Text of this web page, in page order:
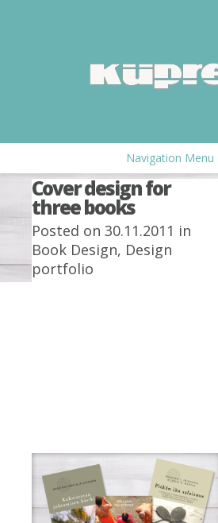
Navigation Menu
Cover design for
three books
Posted on 30.11.2011 in
Book Design, Design
portfolio